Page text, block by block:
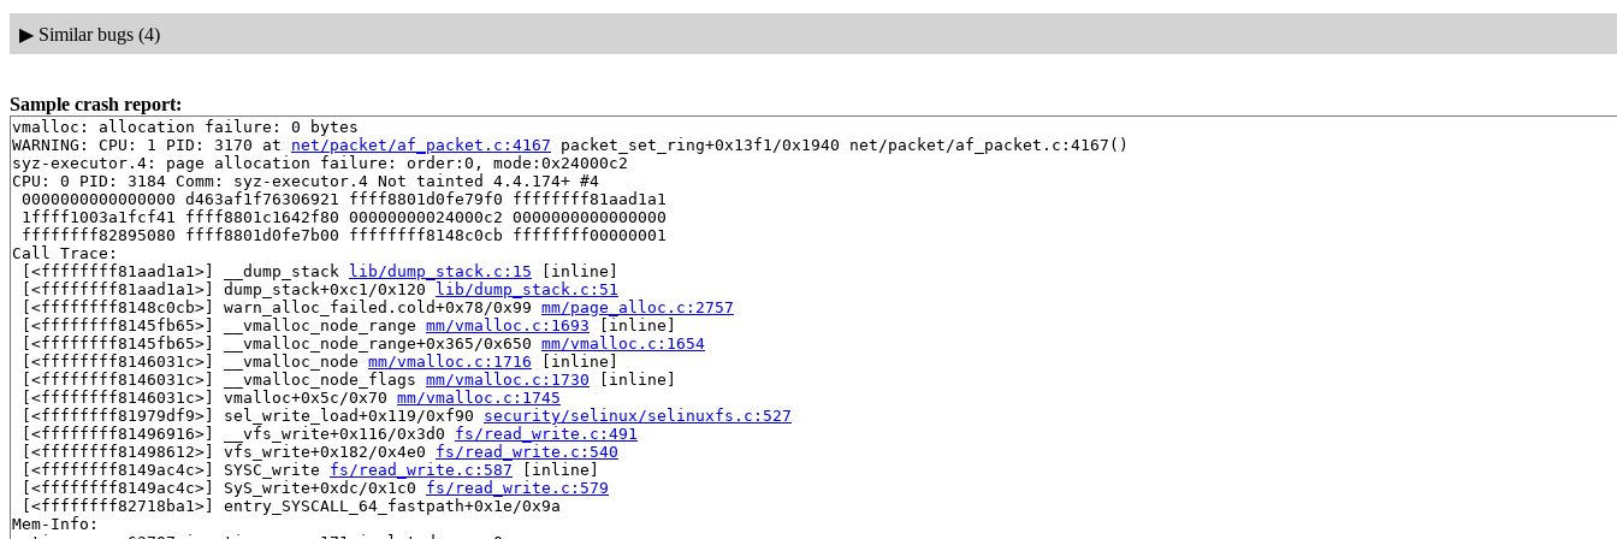
▶ Similar bugs (4)
Sample crash report:
vmalloc: allocation failure: 0 bytes
WARNING: CPU: 1 PID: 3170 at net/packet/af_packet.c:4167 packet_set_ring+0x13f1/0x1940 net/packet/af_packet.c:4167()
syz-executor.4: page allocation failure: order:0, mode:0x24000c2
CPU: 0 PID: 3184 Comm: syz-executor.4 Not tainted 4.4.174+ #4
0000000000000000 d463af1f76306921 ffff8801d0fe79f0 ffffffff81aad1a1
1ffff1003a1fcf41 ffff8801c1642f80 00000000024000c2 0000000000000000
ffffffff82895080 ffff8801d0fe7b00 ffffffff8148c0cb ffffffff00000001
Call Trace:
[<ffffffff81aad1a1>] __dump_stack
lib/dump_stack.c:15 [inline]
[<ffffffff81aad1a1>] dump_stack+0xc1/0x120
lib/dump_stack.c:51
[<ffffffff8148c0cb>] warn_alloc_failed.cold+0x78/0x99 mm/page_alloc.c:2757
[<ffffffff8145fb65>] __vmalloc_node_range mm/vmalloc.c:1693 [inline]
[<ffffffff8145fb65>] __vmalloc_node_range+0x365/0x650 mm/vmalloc.c:1654
[<ffffffff8146031c>] __vmalloc_node mm/vmalloc.c:1716 [inline]
[<ffffffff8146031c>] __vmalloc_node_flags mm/vmalloc.c:1730 [inline]
[<ffffffff8146031c>] vmalloc+0x5c/0x70 mm/vmalloc.c:1745
[<ffffffff81979df9>] sel_write_load+0x119/0xf90 security/selinux/selinuxfs.c:527
[<ffffffff81496916>] __vfs_write+0x116/0x3d0 fs/read_write.c:491
[<ffffffff81498612>] vfs_write+0x182/0x4e0 fs/read_write.c:540
[<ffffffff8149ac4c>] SYSC_write fs/read_write.c:587 [inline]
[<ffffffff8149ac4c>] SyS_write+0xdc/0x1c0 fs/read_write.c:579
[<ffffffff82718ba1>] entry_SYSCALL_64_fastpath+0x1e/0x9a
Mem-Info: